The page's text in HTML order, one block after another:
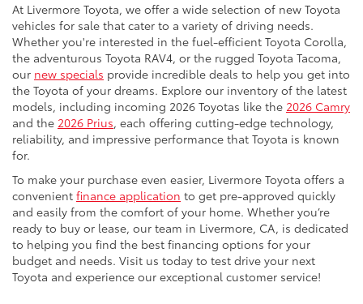
At Livermore Toyota, we offer a wide selection of new Toyota
vehicles for sale that cater to a variety of driving needs.
Whether you're interested in the fuel-efficient Toyota Corolla,
the adventurous Toyota RAV4, or the rugged Toyota Tacoma,
our new specials provide incredible deals to help you get into
the Toyota of your dreams. Explore our inventory of the latest
models, including incoming 2026 Toyotas like the 2026 Camry
and the 2026 Prius, each offering cutting-edge technology,
reliability, and impressive performance that Toyota is known
for.
To make your purchase even easier, Livermore Toyota offers a
convenient finance application to get pre-approved quickly
and easily from the comfort of your home. Whether you’re
ready to buy or lease, our team in Livermore, CA, is dedicated
to helping you find the best financing options for your
budget and needs. Visit us today to test drive your next
Toyota and experience our exceptional customer service!